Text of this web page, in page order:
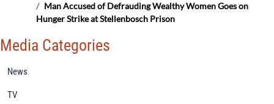
Man Accused of Defrauding Wealthy Women Goes on
Hunger Strike at Stellenbosch Prison
Media Categories
News
TV